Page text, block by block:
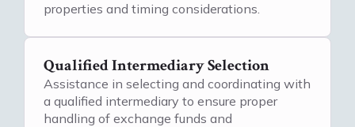
properties and timing considerations.
Qualified Intermediary Selection
Assistance in selecting and coordinating with
a qualified intermediary to ensure proper
handling of exchange funds and